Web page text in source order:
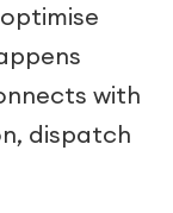
with
dispatch